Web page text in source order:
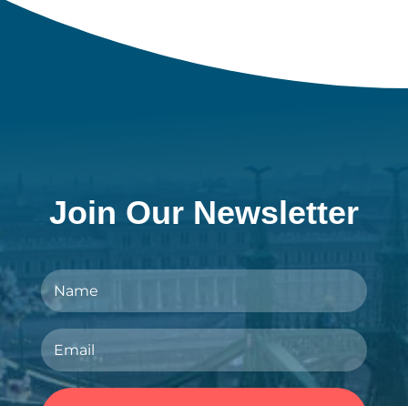
Join Our Newsletter